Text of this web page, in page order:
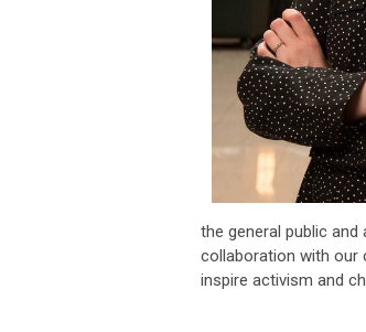
the general public
collaboration with our
inspire activism and